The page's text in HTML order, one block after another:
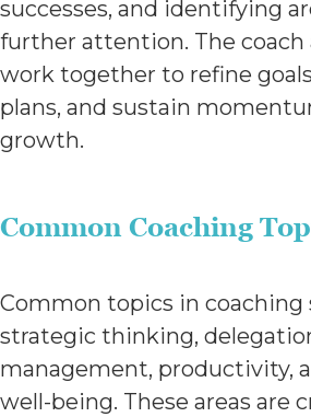
successes, and identifying
further attention. The coach
work together to refine
plans, and sustain
growth.
Common Coaching
Common topics in coaching
strategic thinking,
management, productivity,
well-being. These areas are